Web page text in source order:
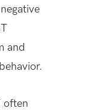
and
often